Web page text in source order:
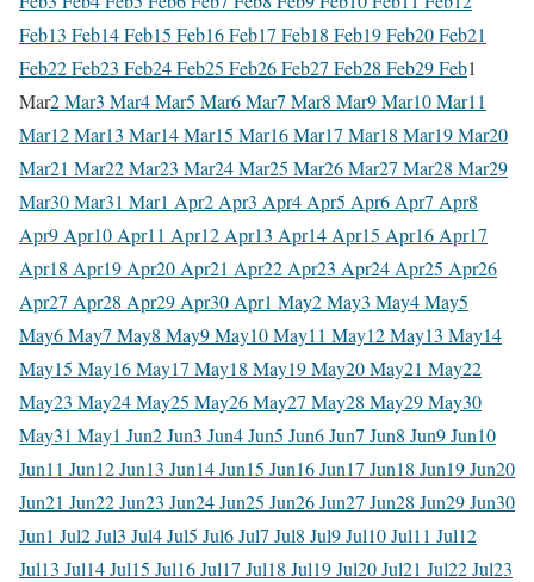
Feb13 Feb14 Feb15 Feb16 Feb17 Feb18 Feb19 Feb20 Feb21
Feb22 Feb23 Feb24 Feb25 Feb26 Feb27 Feb28 Feb29 Feb1
Mar2 Mar3 Mar4 Mar5 Mar6 Mar7 Mar8 Mar9 Mar10 Mar11
Mar12 Mar13 Mar14 Mar15 Mar16 Mar17 Mar18 Mar19 Mar20
Mar21 Mar22 Mar23 Mar24 Mar25 Mar26 Mar27 Mar28 Mar29
Mar30 Mar31 Mar1 Apr2 Apr3 Apr4 Apr5 Apr6 Apr7 Apr8
Apr9 Apr10 Apr11 Apr12 Apr13 Apr14 Apr15 Apr16 Apr17
Apr18 Apr19 Apr20 Apr21 Apr22 Apr23 Apr24 Apr25 Apr26
Apr27 Apr28 Apr29 Apr30 Apr1 May2 May3 May4 May5
May6 May7 May8 May9 May10 May11 May12 May13 May14
May15 May16 May17 May18 May19 May20 May21 May22
May23 May24 May25 May26 May27 May28 May29 May30
May31 May1 Jun2 Jun3 Jun4 Jun5 Jun6 Jun7 Jun8 Jun9 Jun10
Jun11 Jun12 Jun13 Jun14 Jun15 Jun16 Jun17 Jun18 Jun19 Jun20
Jun21 Jun22 Jun23 Jun24 Jun25 Jun26 Jun27 Jun28 Jun29 Jun30
Jun1 Jul2 Jul3 Jul4 Jul5 Jul6 Jul7 Jul8 Jul9 Jul10 Jul11 Jul12
Jul13 Jul14 Jul15 Jul16 Jul17 Jul18 Jul19 Jul20 Jul21 Jul22 Jul23